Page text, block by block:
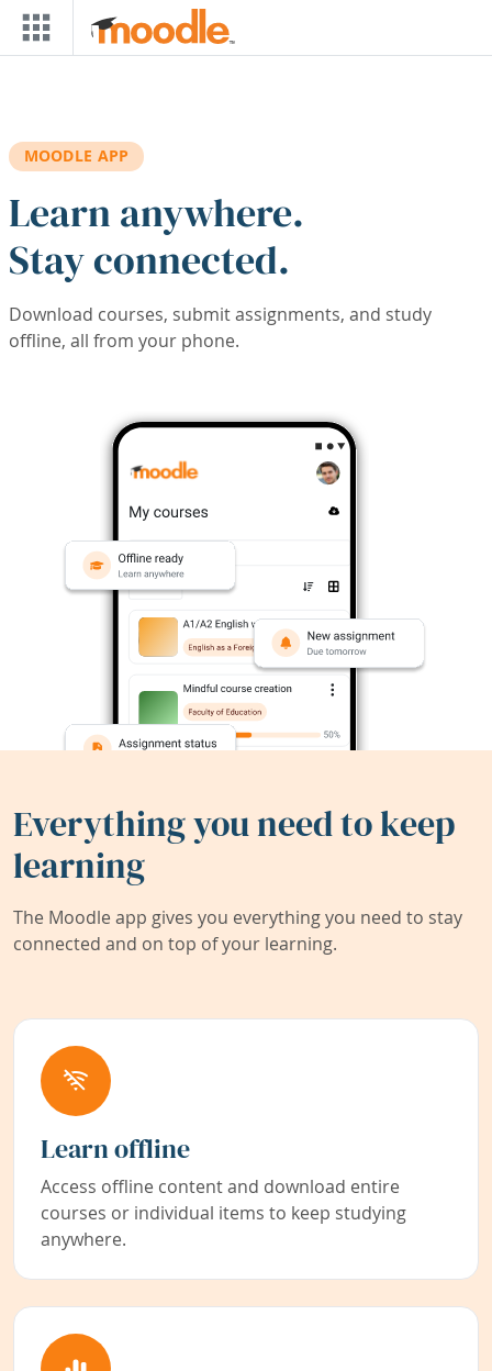
Skip to main content
MOODLE APP
Learn anywhere.
Stay connected.
Download courses, submit assignments, and study
offline, all from your phone.
Everything you need to keep
learning
The Moodle app gives you everything you need to stay
connected and on top of your learning.
Learn offline
Access offline content and download entire
courses or individual items to keep studying
anywhere.